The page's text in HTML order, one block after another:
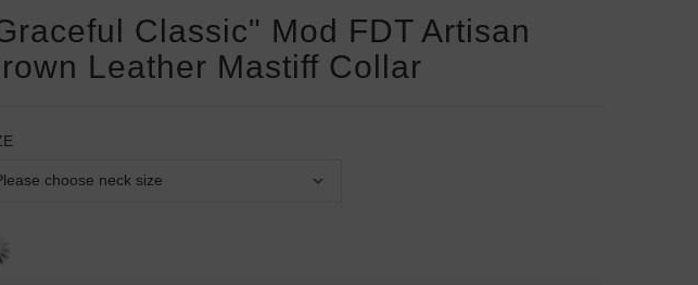
Classic" Mod FDT Artisan
Leather Mastiff Collar